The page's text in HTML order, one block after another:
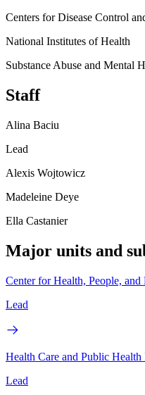
Centers for Disease Control
National Institutes of Health
Substance Abuse and Mental
Staff
Alina Baciu
Lead
Alexis Wojtowicz
Madeleine Deye
Ella Castanier
Major units and
Center for Health, People, and
Lead
Health Care and Public Health
Lead